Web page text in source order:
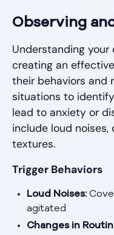
Observing
Understanding
creating an
their behaviors and
situations to
lead to anxiety or
include loud noises,
textures.
Trigger Behaviors
Loud Noises:
agitated
Changes in